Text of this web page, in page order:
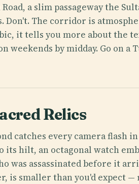
a slim passageway the
Don't. The corridor is
it tells you more about the
weekends by midday. Go on
Relics
catches every camera flash
hilt, an octagonal watch
was assassinated before it
is smaller than you'd expect